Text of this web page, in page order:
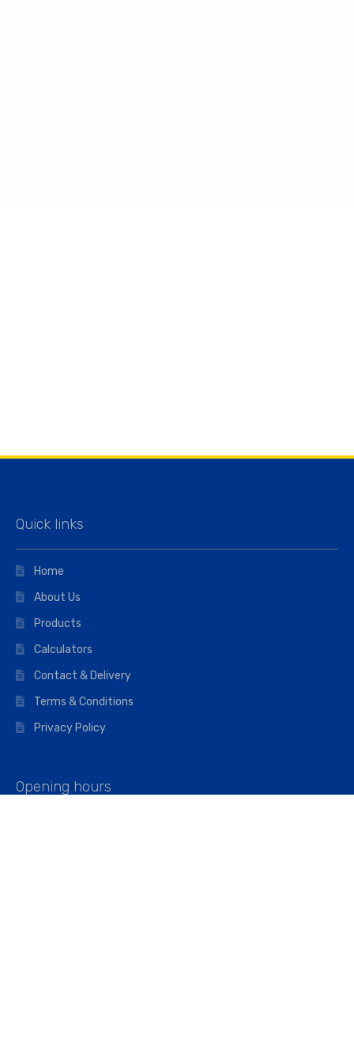
Quick links
Home
About Us
Products
Calculators
Contact & Delivery
Terms & Conditions
Privacy Policy
Opening hours